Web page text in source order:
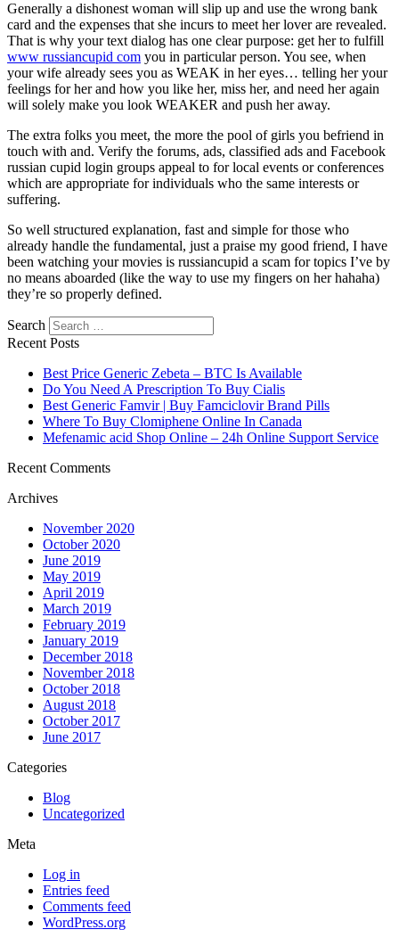
Generally a dishonest woman will slip up and use the wrong bank
card and the expenses that she incurs to meet her lover are revealed.
That is why your text dialog has one clear purpose: get her to fulfill
www russiancupid com you in particular person. You see, when
your wife already sees you as WEAK in her eyes… telling her your
feelings for her and how you like her, miss her, and need her again
will solely make you look WEAKER and push her away.
The extra folks you meet, the more the pool of girls you befriend in
touch with and. Verify the forums, ads, classified ads and Facebook
russian cupid login groups appeal to for local events or conferences
which are appropriate for individuals who the same interests or
suffering.
So well structured explanation, fast and simple for those who
already handle the fundamental, just a praise my good friend, I have
been watching your movies is russiancupid a scam for topics I’ve by
no means aboarded (like the way to use my fingers on her hahaha)
they’re so properly defined.
Search
Recent Posts
Best Price Generic Zebeta – BTC Is Available
Do You Need A Prescription To Buy Cialis
Best Generic Famvir | Buy Famciclovir Brand Pills
Where To Buy Clomiphene Online In Canada
Mefenamic acid Shop Online – 24h Online Support Service
Recent Comments
Archives
November 2020
October 2020
June 2019
May 2019
April 2019
March 2019
February 2019
January 2019
December 2018
November 2018
October 2018
August 2018
October 2017
June 2017
Categories
Blog
Uncategorized
Meta
Log in
Entries feed
Comments feed
WordPress.org